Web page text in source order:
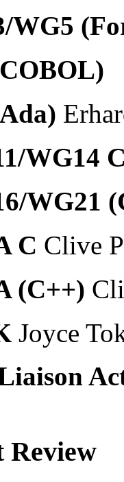
WG5
WG14
WG21
C Clive
(C++)
Joyce
Review